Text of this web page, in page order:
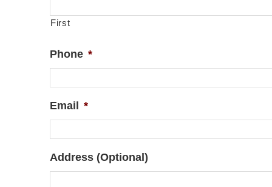
First
Phone *
Email *
Address (Optional)